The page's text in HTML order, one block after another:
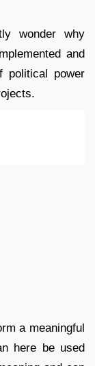
wonder why
and
power
a meaningful
here be used